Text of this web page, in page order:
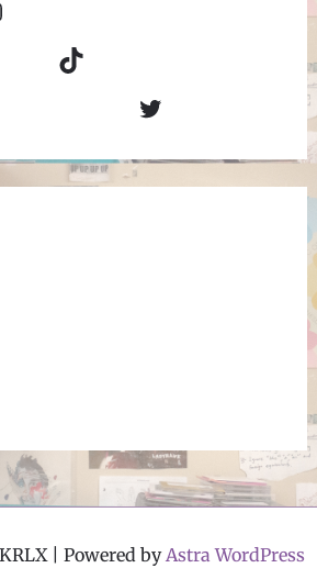
TikTok
Twitter
| Powered byAstra WordPress